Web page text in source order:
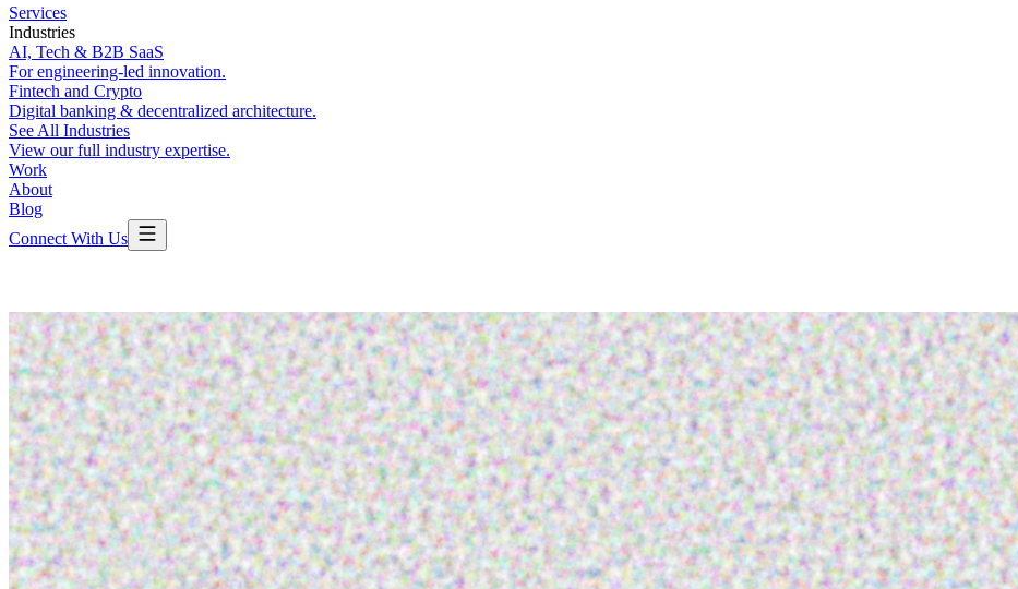
Services
Industries
AI, Tech & B2B SaaS
For engineering-led innovation.
Fintech and Crypto
Digital banking & decentralized architecture.
See All Industries
View our full industry expertise.
Work
About
Blog
Connect With Us